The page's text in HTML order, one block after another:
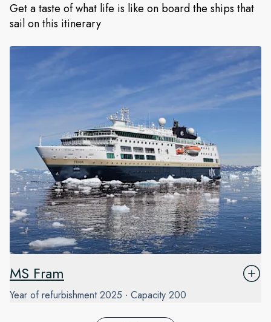
Get a taste of what life is like on board the ships that
sail on this itinerary
MS Fram
Year of refurbishment 2025 Capacity 200